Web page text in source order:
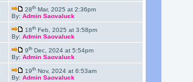
28thMar, 2025 at 2:36pm
By: Admin Saovaluck
18thFeb, 2025 at 3:58pm
By: Admin Saovaluck
9thDec, 2024 at 5:54pm
By: Admin Saovaluck
19thNov, 2024 at 6:53am
By: Admin Saovaluck